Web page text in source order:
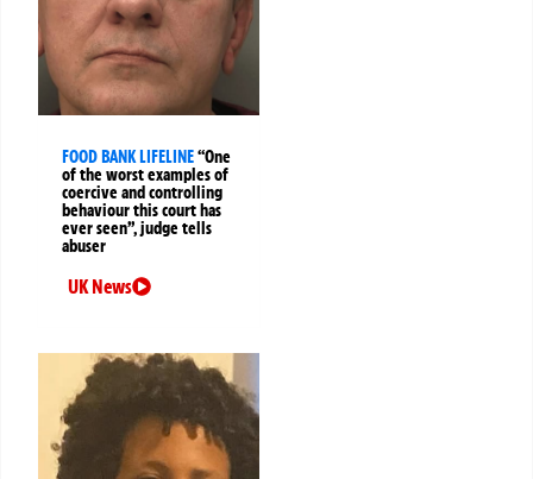
FOOD BANK LIFELINE“One
of the worst examples of
coercive and controlling
behaviour this court has
ever seen”, judge tells
abuser
UK News